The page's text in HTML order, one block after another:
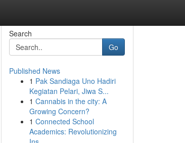
Search
Go
Published News
1 Pak Sandiaga Uno Hadiri
Kegiatan Pelari, Jiwa S...
1 Cannabis in the city: A
Growing Concern?
1 Connected School
Academics: Revolutionizing